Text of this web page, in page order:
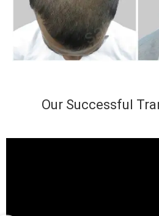
Our Successful